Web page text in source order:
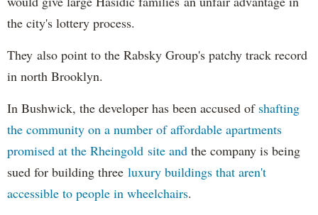
the city's lottery process.
They also point to the Rabsky Group's patchy track record
in north Brooklyn.
In Bushwick, the developer has been accused of shafting
the community on a number of affordable apartments
promised at the Rheingold site and the company is being
sued for building three luxury buildings that aren't
accessible to people in wheelchairs.